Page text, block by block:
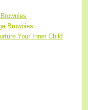
Brownies
Your Inner Child